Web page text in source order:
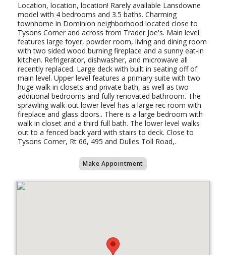
Location, location, location! Rarely available Lansdowne
model with 4 bedrooms and 3.5 baths. Charming
townhome in Dominion neighborhood located close to
Tysons Corner and across from Trader Joe's. Main level
features large foyer, powder room, living and dining room
with two sided wood burning fireplace and a sunny eat-in
kitchen. Refrigerator, dishwasher, and microwave all
recently replaced. Large deck with built in seating off of
main level. Upper level features a primary suite with two
huge walk in closets and private bath, as well as two
additional bedrooms and fully renovated bathroom. The
sprawling walk-out lower level has a large rec room with
fireplace and glass doors.. There is a large bedroom with
walk in closet and a third full bath. The lower level walks
out to a fenced back yard with stairs to deck. Close to
Tysons Corner, Rt 66, 495 and Dulles Toll Road,.
Make Appointment